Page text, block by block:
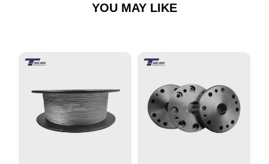
YOU MAY LIKE